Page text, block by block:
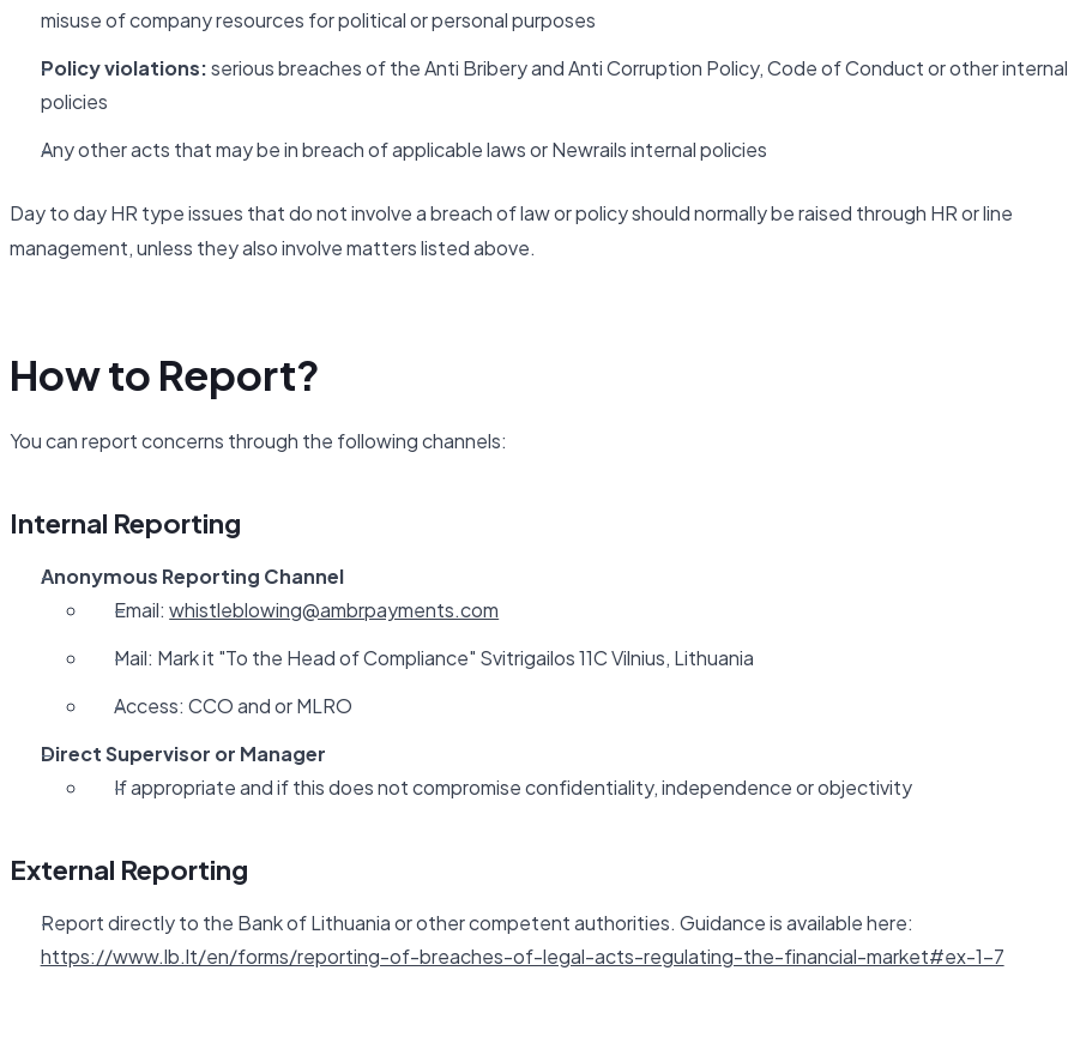
misuse of company resources for political or personal purposes
Policy violations:serious breaches of the Anti Bribery and Anti Corruption Policy, Code of Conduct or other internal
policies
Any other acts that may be in breach of applicable laws or Newrails internal policies
Day to day HR type issues that do not involve a breach of law or policy should normally be raised through HR or line
management, unless they also involve matters listed above.
How to Report?
You can report concerns through the following channels:
Internal Reporting
Anonymous Reporting Channel
Email: whistleblowing@ambrpayments.com
Mail: Mark it "To the Head of Compliance" Svitrigailos 11C Vilnius, Lithuania
Access: CCO and or MLRO
Direct Supervisor or Manager
If appropriate and if this does not compromise confidentiality, independence or objectivity
External Reporting
Report directly to the Bank of Lithuania or other competent authorities. Guidance is available here:
https://www.lb.lt/en/forms/reporting-of-breaches-of-legal-acts-regulating-the-financial-market#ex-1-7